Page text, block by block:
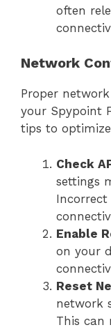
often
Network
Proper
your Spypoint
tips to
Check
settings
Enable
on your
Reset
network
This can